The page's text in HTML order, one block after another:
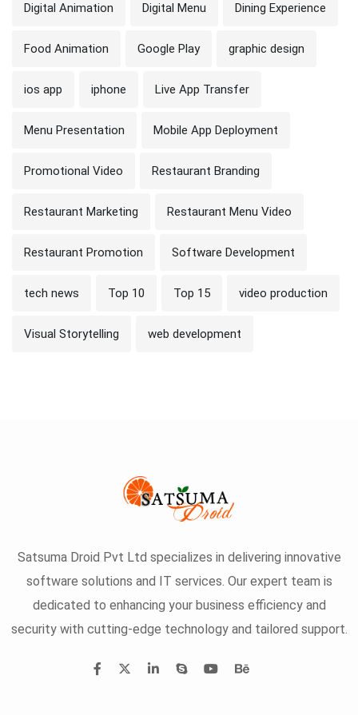
Digital Animation Digital Menu Dining Experience
Food Animation Google Play graphic design
ios app iphone Live App Transfer
Menu Presentation Mobile App Deployment
Promotional Video Restaurant Branding
Restaurant Marketing Restaurant Menu Video
Restaurant Promotion Software Development
tech news Top 10 Top 15 video production
Visual Storytelling web development
Satsuma Droid Pvt Ltd specializes in delivering innovative
software solutions and IT services. Our expert team is
dedicated to enhancing your business efficiency and
security with cutting-edge technology and tailored support.